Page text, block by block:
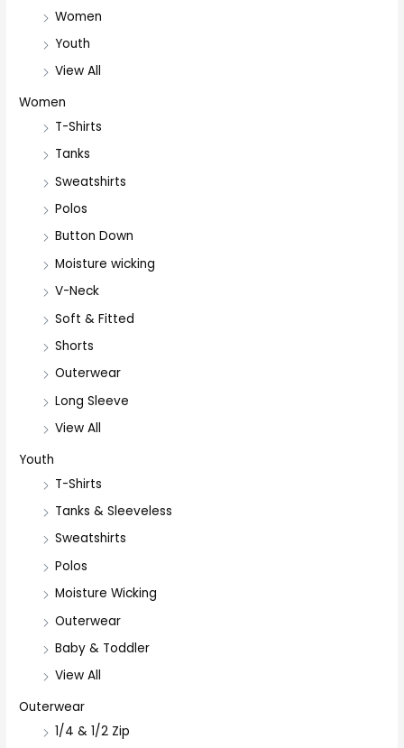
Women
Youth
View All
Women
T-Shirts
Tanks
Sweatshirts
Polos
Button Down
Moisture wicking
V-Neck
Soft & Fitted
Shorts
Outerwear
Long Sleeve
View All
Youth
T-Shirts
Tanks & Sleeveless
Sweatshirts
Polos
Moisture Wicking
Outerwear
Baby & Toddler
View All
Outerwear
1/4 & 1/2 Zip